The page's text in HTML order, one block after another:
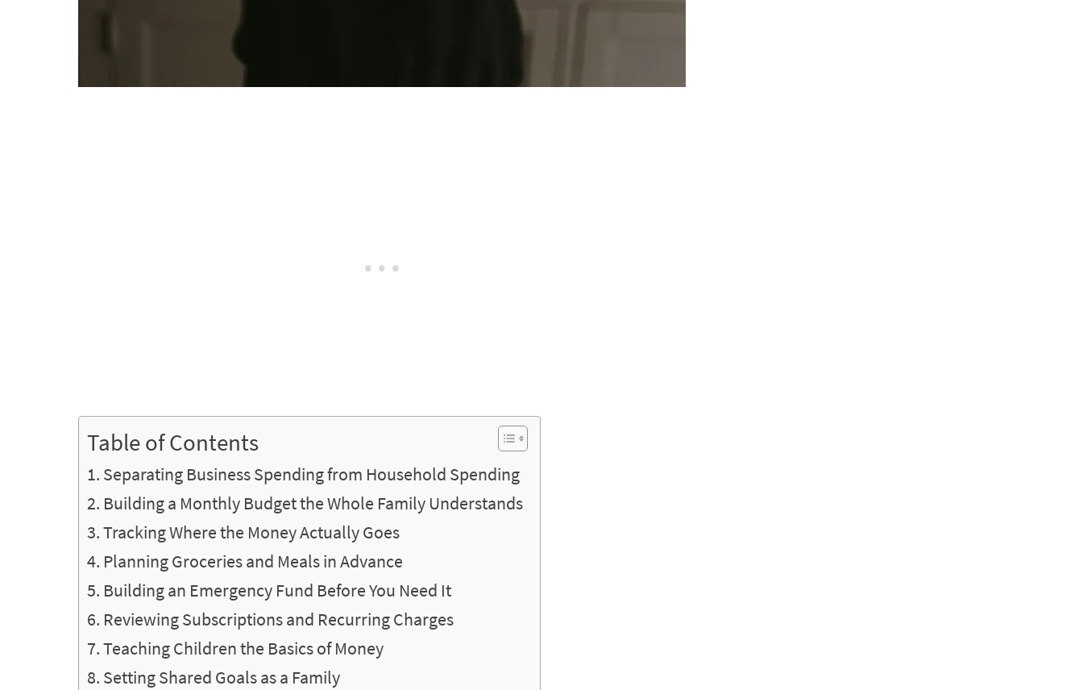
Table of Contents
Separating Business Spending from Household Spending
Building a Monthly Budget the Whole Family Understands
Tracking Where the Money Actually Goes
Planning Groceries and Meals in Advance
Building an Emergency Fund Before You Need It
Reviewing Subscriptions and Recurring Charges
Teaching Children the Basics of Money
Setting Shared Goals as a Family